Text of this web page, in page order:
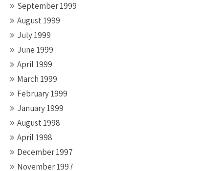
September 1999
August 1999
July 1999
June 1999
April 1999
March 1999
February 1999
January 1999
August 1998
April 1998
December 1997
November 1997